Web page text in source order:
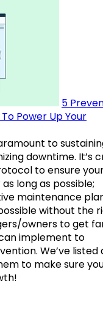
5
Power Up Your
to
downtime. It’s
to ensure
long as possible;
maintenance
without the
owners to get
implement to
We’ve listed
to make sure